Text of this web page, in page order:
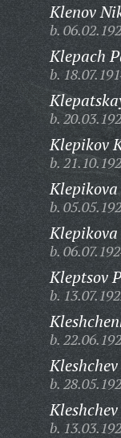
Klenov
b.
Klepach
b.
b.
Klepikov
b.
b.
b.
Kleptsov
b.
b.
b.
b.